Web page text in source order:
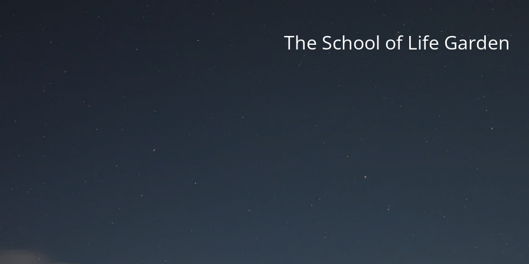
The School of Life Garden